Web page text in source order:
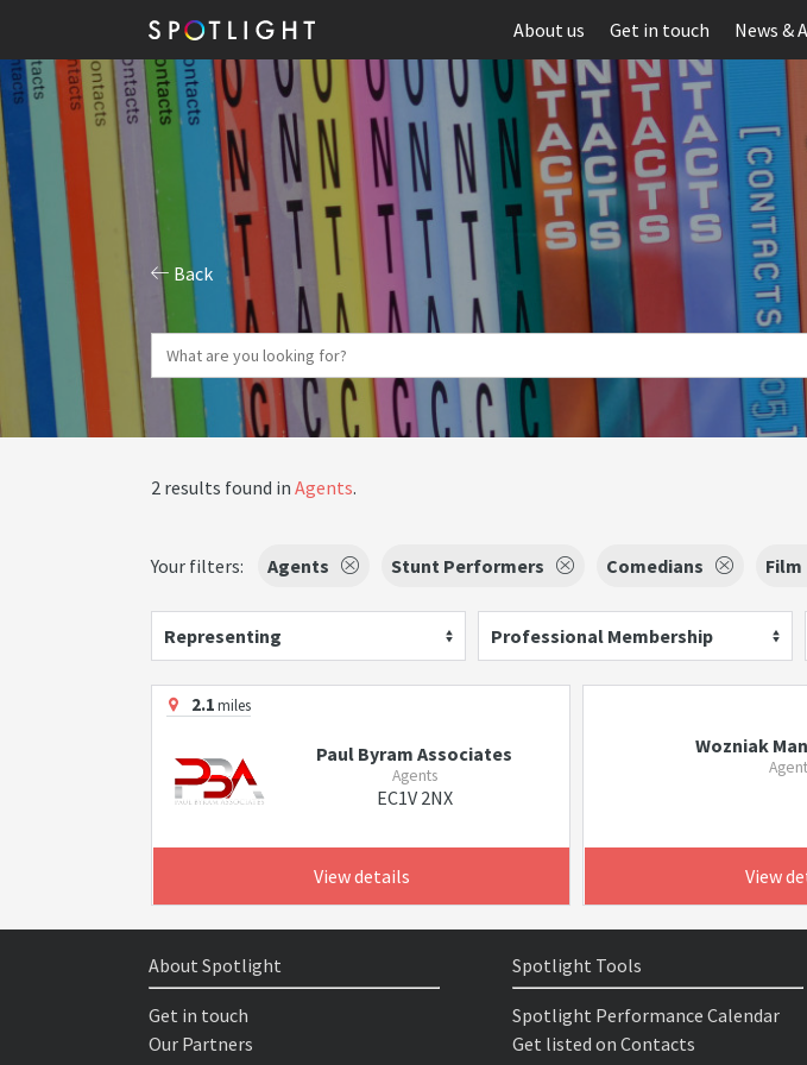
About us Get in touch News &
Back
2 results found in Agents.
Your filters: Agents Stunt Performers Comedians Film
Representing Professional Membership
2.1miles
Paul Byram Associates
Agents
EC1V 2NX
View details
Wozniak
View
About Spotlight
Get in touch
Our Partners
Spotlight Tools
Spotlight Performance Calendar
Get listed on Contacts